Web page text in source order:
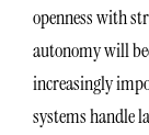
openness with
autonomy will
increasingly
systems handle